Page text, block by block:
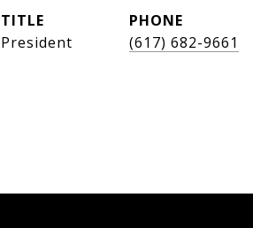
TITLE
President
PHONE
(617) 682-9661